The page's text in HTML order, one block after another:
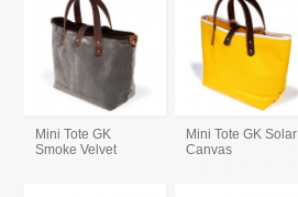
Mini Tote GK
Smoke Velvet
Mini Tote GK Solar
Canvas